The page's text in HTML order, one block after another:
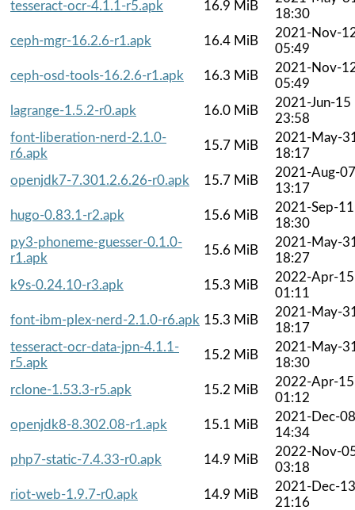
tesseract-ocr-4.1.1-r5.apk
16.9 MiB
18:30
ceph-mgr-16.2.6-r1.apk
16.4 MiB
2021-Nov-
05:49
ceph-osd-tools-16.2.6-r1.apk
16.3 MiB
2021-Nov-
05:49
lagrange-1.5.2-r0.apk
16.0 MiB
2021-Jun-15
23:58
font-liberation-nerd-2.1.0-
r6.apk
15.7 MiB
2021-May-
18:17
openjdk7-7.301.2.6.26-r0.apk
15.7 MiB
2021-Aug-07
13:17
hugo-0.83.1-r2.apk
15.6 MiB
2021-Sep-11
18:30
py3-phoneme-guesser-0.1.0-
r1.apk
15.6 MiB
2021-May-
18:27
k9s-0.24.10-r3.apk
15.3 MiB
2022-Apr-15
01:11
font-ibm-plex-nerd-2.1.0-r6.apk 15.3 MiB
2021-May-
18:17
tesseract-ocr-data-jpn-4.1.1-
r5.apk
15.2 MiB
2021-May-
18:30
rclone-1.53.3-r5.apk
15.2 MiB
2022-Apr-15
01:12
openjdk8-8.302.08-r1.apk
15.1 MiB
2021-Dec-08
14:34
php7-static-7.4.33-r0.apk
14.9 MiB
2022-Nov-
03:18
riot-web-1.9.7-r0.apk
14.9 MiB
2021-Dec-13
21:16